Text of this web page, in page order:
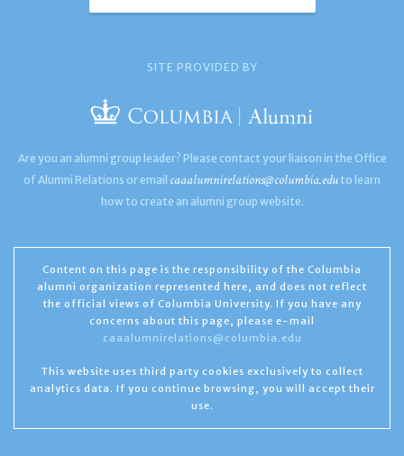
SITE PROVIDED BY
Are you an alumni group leader? Please contact your liaison in the Office
of Alumni Relations or email caaalumnirelations@columbia.edu to learn
how to create an alumni group website.
Content on this page is the responsibility of the Columbia
alumni organization represented here, and does not reflect
the official views of Columbia University. If you have any
concerns about this page, please e-mail
caaalumnirelations@columbia.edu
This website uses third party cookies exclusively to collect
analytics data. If you continue browsing, you will accept their
use.